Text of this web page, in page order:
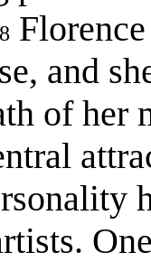
8
and
of her